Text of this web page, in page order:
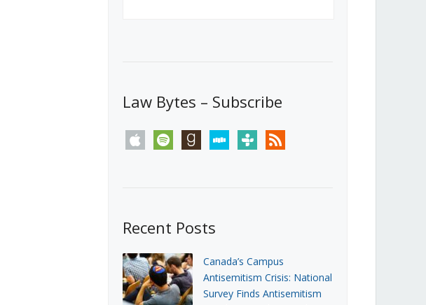
Law Bytes – Subscribe
apple spotify goodreadsstitchertunein rss
Recent Posts
Canada’s Campus
Antisemitism Crisis: National
Survey Finds Antisemitism